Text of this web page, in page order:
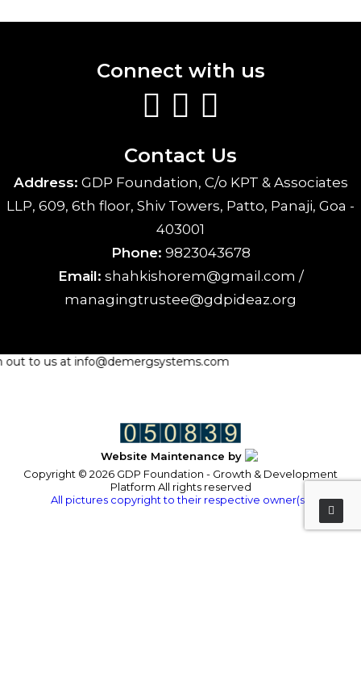
Connect with us
Contact Us
Address: GDP Foundation, C/o KPT & Associates
LLP, 609, 6th floor, Shiv Towers, Patto, Panaji, Goa -
403001
Phone: 9823043678
Email: shahkishorem@gmail.com /
managingtrustee@gdpideaz.org
to us at info@demergsystems.com
Website Maintenance by
Copyright © 2026 GDP Foundation - Growth & Development
Platform All rights reserved
All pictures copyright to their respective owner(s).